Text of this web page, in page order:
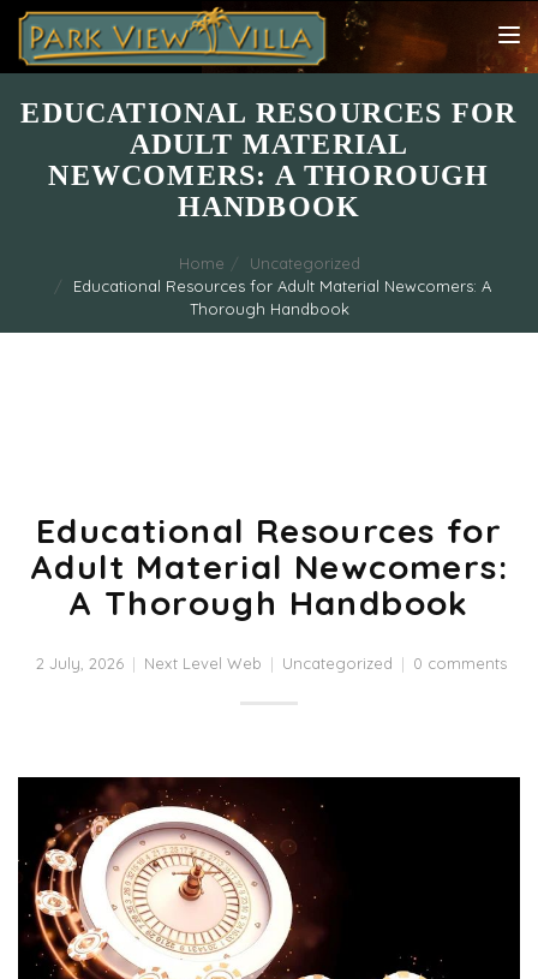
EDUCATIONAL RESOURCES FOR
ADULT MATERIAL
NEWCOMERS: A THOROUGH
HANDBOOK
Home
Uncategorized
Educational Resources for Adult Material Newcomers: A
Thorough Handbook
Educational Resources for
Adult Material Newcomers:
A Thorough Handbook
2 July, 2026 Next Level Web Uncategorized 0 comments